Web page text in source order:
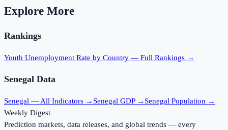
Explore More
Rankings
Youth Unemployment Rate by Country — Full Rankings →
Senegal Data
Senegal — All Indicators → Senegal GDP → Senegal Population →
Weekly Digest
Prediction markets, data releases, and global trends — every